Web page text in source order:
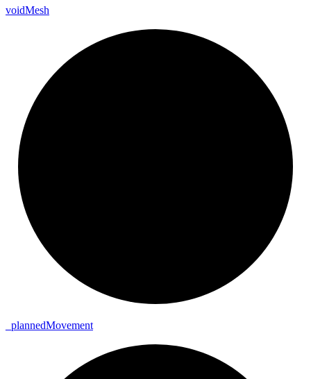
voidMesh
plannedMovement